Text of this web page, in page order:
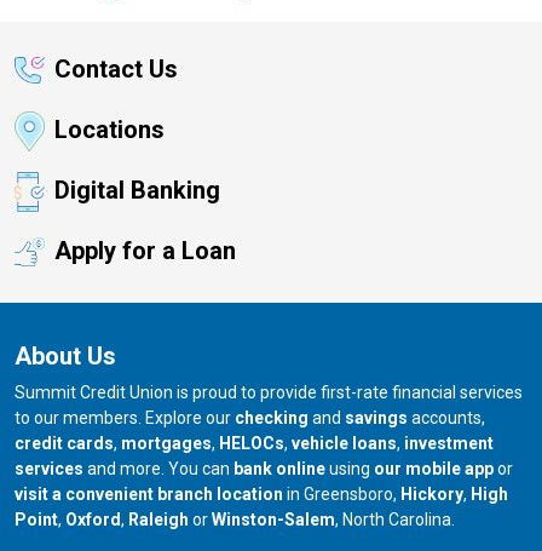
Contact Us
Locations
Digital Banking
Apply for a Loan
About Us
Summit Credit Union is proud to provide first-rate financial services
to our members. Explore our checking and savings accounts,
credit cards, mortgages, HELOCs, vehicle loans, investment
services and more. You can bank onlineusing our mobile appor
visit a convenient branch location in Greensboro, our branch in
Hickory, our
High
Point, our branch in
Oxford, our branch in
Raleigh orour branch in
Winston-Salem, North Carolina.